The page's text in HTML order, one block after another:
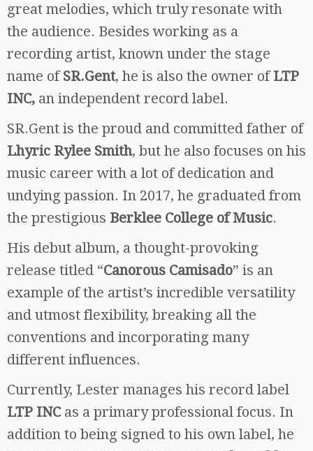
great melodies, which truly resonate with
the audience. Besides working as a
recording artist, known under the stage
name ofSR.Gent, he is also the owner ofLTP
INC, an independent record label.
SR.Gent is the proud and committed father of
Lhyric Rylee Smith, but he also focuses on his
music career with a lot of dedication and
undying passion. In 2017, he graduated from
the prestigious Berklee College of Music.
His debut album, a thought-provoking
release titled “Canorous Camisado” is an
example of the artist’s incredible versatility
and utmost flexibility, breaking all the
conventions and incorporating many
different influences.
Currently, Lester manages his record label
LTP INCas a primary professional focus. In
addition to being signed to his own label, he